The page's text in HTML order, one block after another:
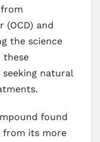
(OCD) and
the science
these
natural
found
from its more